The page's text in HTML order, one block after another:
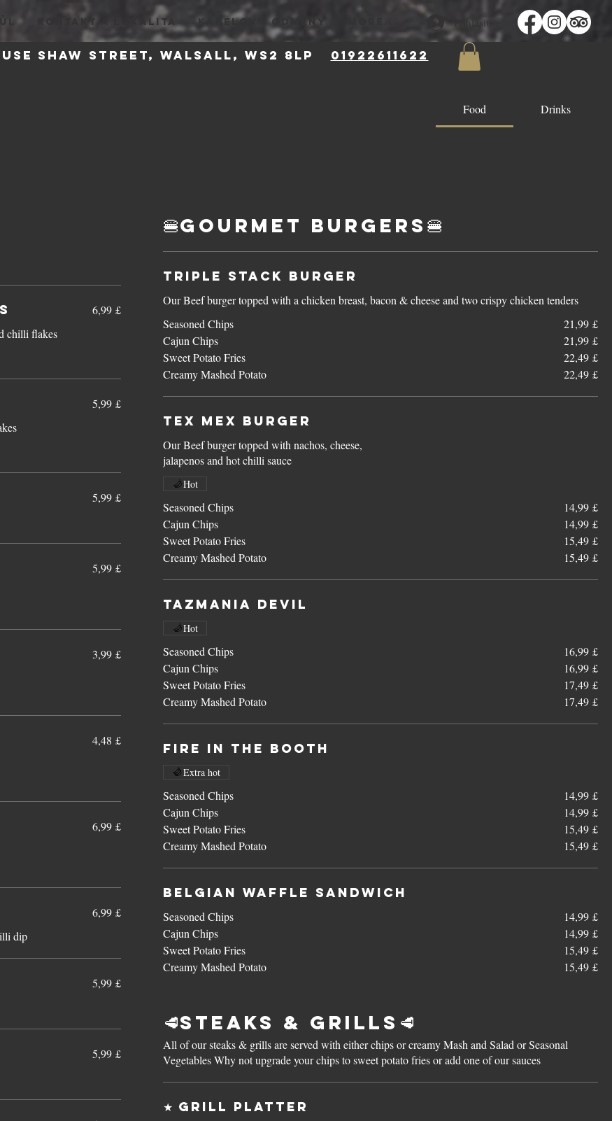
KONTAKT A LOKALITA KABELOVY ODMĚNY Přihlásit se
Shaw Street, Walsall, WS2 8LP 01922611622
Food Drinks
chilli flakes
6,99 £
5,99 £
5,99 £
5,99 £
3,99 £
4,48 £
6,99 £
dip
6,99 £
5,99 £
5,99 £
🍔Gourmet Burgers🍔
Triple Stack Burger
Our Beef burger topped with a chicken breast, bacon & cheese and two crispy chicken tenders
Seasoned Chips
21,99 £
Cajun Chips
21,99 £
Sweet Potato Fries
22,49 £
Creamy Mashed Potato
22,49 £
Tex Mex Burger
Our Beef burger topped with nachos, cheese,
jalapenos and hot chilli sauce
Seasoned Chips
14,99 £
Cajun Chips
14,99 £
Sweet Potato Fries
15,49 £
Creamy Mashed Potato
15,49 £
Hot
Tazmania Devil
Seasoned Chips
16,99 £
Cajun Chips
16,99 £
Sweet Potato Fries
17,49 £
Creamy Mashed Potato
17,49 £
Hot
Fire In The Booth
Seasoned Chips
14,99 £
Cajun Chips
14,99 £
Sweet Potato Fries
15,49 £
Creamy Mashed Potato
15,49 £
Extra hot
Belgian Waffle Sandwich
Seasoned Chips
14,99 £
Cajun Chips
14,99 £
Sweet Potato Fries
15,49 £
Creamy Mashed Potato
15,49 £
🥩Steaks & Grills🥩
All of our steaks & grills are served with either chips or creamy Mash and Salad or Seasonal
Vegetables Why not upgrade your chips to sweet potato fries or add one of our sauces
★ Grill Platter